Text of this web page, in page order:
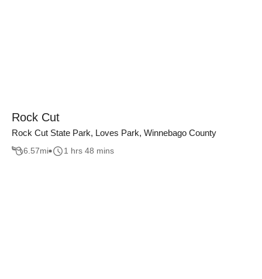
Rock Cut
Rock Cut State Park, Loves Park, Winnebago County
6.57mi 1 hrs 48 mins